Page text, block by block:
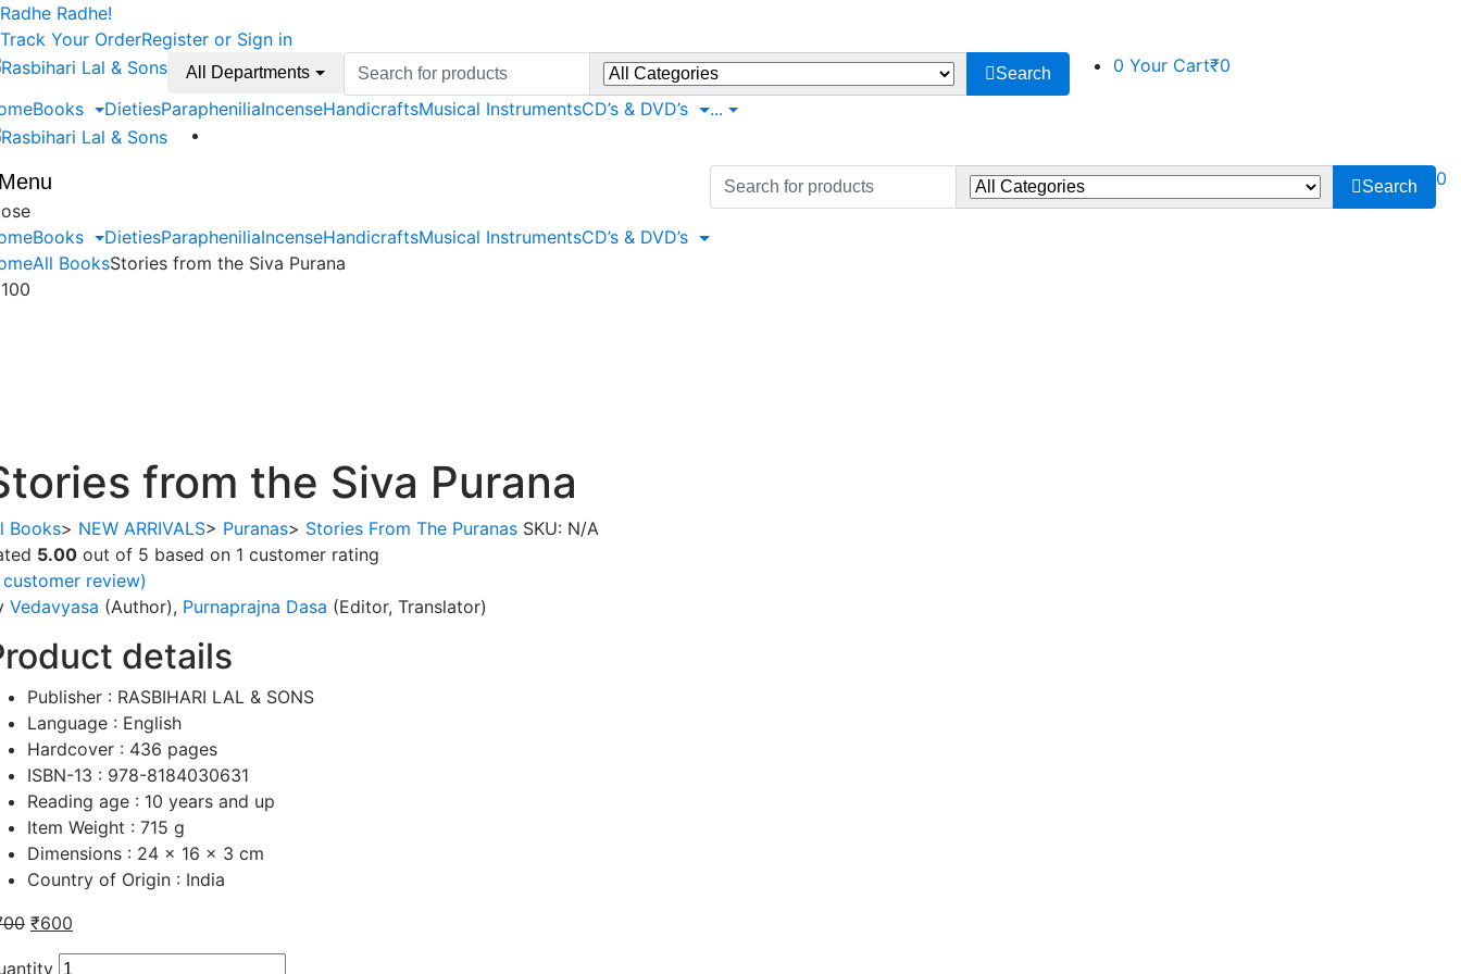
Skip
to
navigation
Skip
to
content
Radhe Radhe!
Track Your OrderRegister or Sign in
All Departments
Search
for:
Search 0 Your Cart₹0
Books DietiesParapheniliaIncenseHandicraftsMusical InstrumentsCD’s & DVD’s ...
Books DietiesParapheniliaIncenseHandicraftsMusical InstrumentsCD’s & DVD’s
Search
for:
Search 0
All BooksStories from the Siva Purana
100
from the Siva Purana
Books> NEW ARRIVALS> Puranas> Stories From The Puranas SKU: N/A
5.00 out of 5 based on 1 customer rating
review)
Vedavyasa (Author), Purnaprajna Dasa (Editor, Translator)
details
Publisher : RASBIHARI LAL & SONS
Language : English
Hardcover : 436 pages
ISBN-13 : 978-8184030631
Reading age : 10 years and up
Item Weight : 715 g
Dimensions : 24 x 16 x 3 cm
Country of Origin : India
₹600